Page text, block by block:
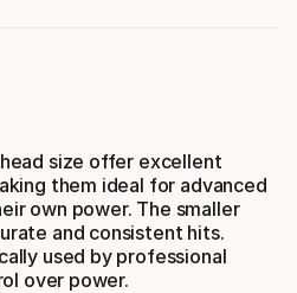
size offer excellent
them ideal for advanced
own power. The smaller
and consistent hits.
used by professional
over power.